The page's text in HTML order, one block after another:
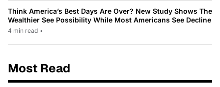
Think America’s Best Days Are Over? New Study Shows The
Wealthier See Possibility While Most Americans See Decline
4 min read •
Most Read